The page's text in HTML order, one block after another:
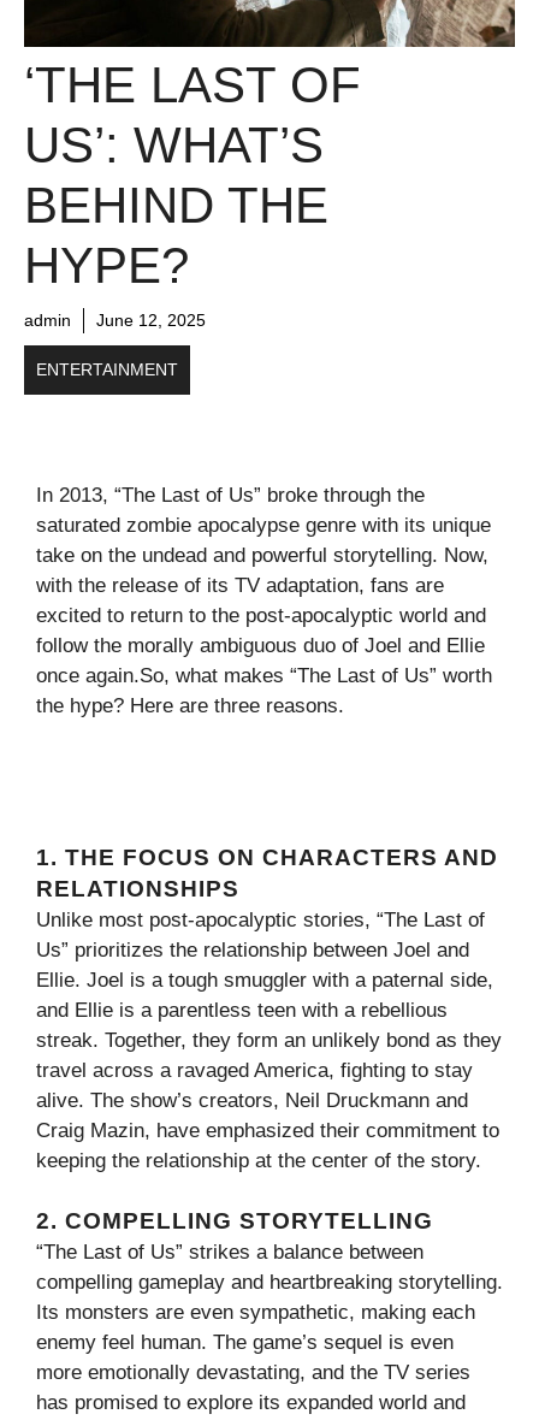
‘THE LAST OF
US’: WHAT’S
BEHIND THE
HYPE?
admin June 12, 2025
ENTERTAINMENT
In 2013, “The Last of Us” broke through the
saturated zombie apocalypse genre with its unique
take on the undead and powerful storytelling. Now,
with the release of its TV adaptation, fans are
excited to return to the post-apocalyptic world and
follow the morally ambiguous duo of Joel and Ellie
once again.So, what makes “The Last of Us” worth
the hype? Here are three reasons.
1. THE FOCUS ON CHARACTERS AND
RELATIONSHIPS
Unlike most post-apocalyptic stories, “The Last of
Us” prioritizes the relationship between Joel and
Ellie. Joel is a tough smuggler with a paternal side,
and Ellie is a parentless teen with a rebellious
streak. Together, they form an unlikely bond as they
travel across a ravaged America, fighting to stay
alive. The show’s creators, Neil Druckmann and
Craig Mazin, have emphasized their commitment to
keeping the relationship at the center of the story.
2. COMPELLING STORYTELLING
“The Last of Us” strikes a balance between
compelling gameplay and heartbreaking storytelling.
Its monsters are even sympathetic, making each
enemy feel human. The game’s sequel is even
more emotionally devastating, and the TV series
has promised to explore its expanded world and